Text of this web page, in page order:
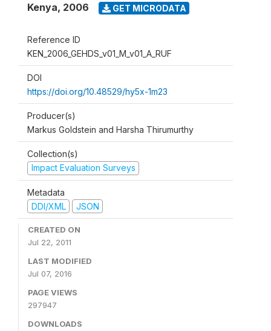
Kenya, 2006 GET MICRODATA
Reference ID
KEN_2006_GEHDS_v01_M_v01_A_RUF
DOI
https://doi.org/10.48529/hy5x-1m23
Producer(s)
Markus Goldstein and Harsha Thirumurthy
Collection(s)
Impact Evaluation Surveys
Metadata
DDI/XML
JSON
CREATED ON
Jul 22, 2011
LAST MODIFIED
Jul 07, 2016
PAGE VIEWS
297947
DOWNLOADS